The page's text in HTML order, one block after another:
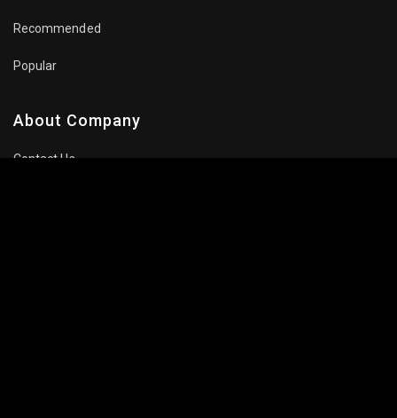
Recommended
Popular
About Company
Contact Us